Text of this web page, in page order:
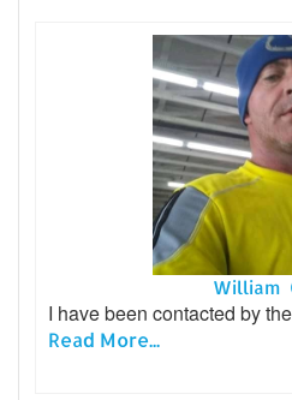
William
I have been contacted by
Read More...